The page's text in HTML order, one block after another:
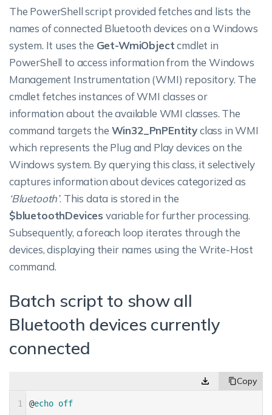
The PowerShell script provided fetches and lists the
names of connected Bluetooth devices on a Windows
system. It uses the Get-WmiObjectcmdlet in
PowerShell to access information from the Windows
Management Instrumentation (WMI) repository. The
cmdlet fetches instances of WMI classes or
information about the available WMI classes. The
command targets the Win32_PnPEntityclass in WMI
which represents the Plug and Play devices on the
Windows system. By querying this class, it selectively
captures information about devices categorized as
‘Bluetooth’. This data is stored in the
$bluetoothDevices variable for further processing.
Subsequently, a foreach loop iterates through the
devices, displaying their names using the Write-Host
command.
Batch script to show all
Bluetooth devices currently
connected
1
@echo off